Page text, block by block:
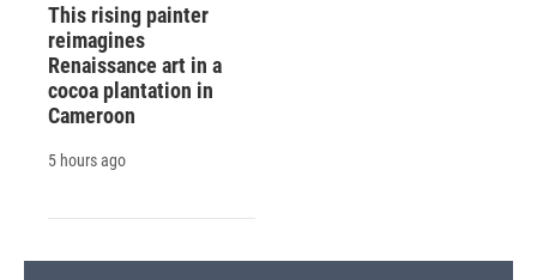
This rising painter
reimagines
Renaissance art in a
cocoa plantation in
Cameroon
5 hours ago